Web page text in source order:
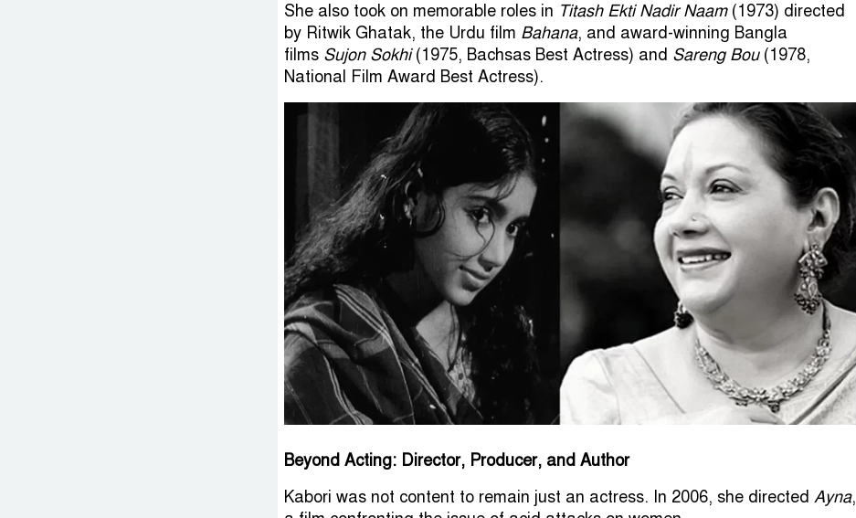
She also took on memorable roles in Titash Ekti Nadir Naam(1973) directed
by Ritwik Ghatak, the Urdu film Bahana, and award-winning Bangla
films Sujon Sokhi(1975, Bachsas Best Actress) and Sareng Bou(1978,
National Film Award Best Actress).
Beyond Acting: Director, Producer, and Author
Kabori was not content to remain just an actress. In 2006, she directed Ayna,